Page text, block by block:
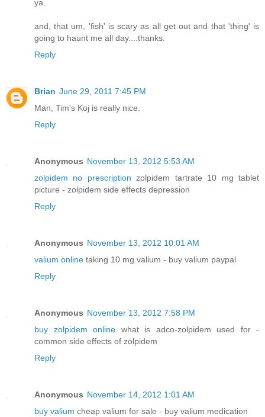
ya.
and, that um, 'fish' is scary as all get out and that 'thing' is
going to haunt me all day....thanks.
Reply
Brian June 29, 2011 7:45 PM
Man, Tim's Koj is really nice.
Reply
Anonymous November 13, 2012 5:53 AM
zolpidem no prescription zolpidem tartrate 10 mg tablet
picture - zolpidem side effects depression
Reply
Anonymous November 13, 2012 10:01 AM
valium online taking 10 mg valium - buy valium paypal
Reply
Anonymous November 13, 2012 7:58 PM
buy zolpidem online what is adco-zolpidem used for -
common side effects of zolpidem
Reply
Anonymous November 14, 2012 1:01 AM
buy valium cheap valium for sale - buy valium medication